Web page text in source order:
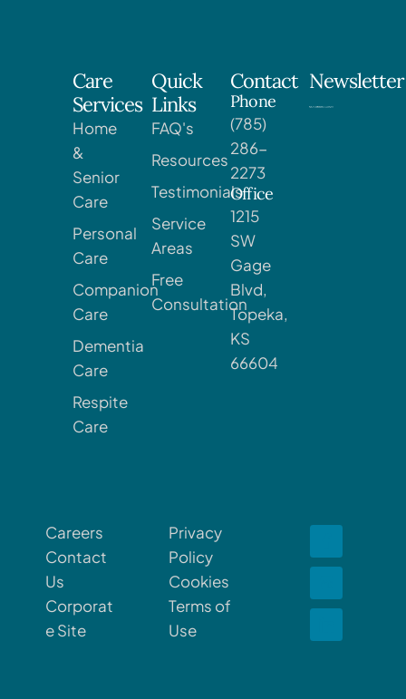
Care
Services
Home
&
Senior
Care
Personal
Care
Companion
Care
Dementia
Care
Respite
Care
Quick
Links
FAQ's
Resources
Testimonials
Service
Areas
Free
Consultation
Contact
Phone
(785)
286-
2273
Office
1215
SW
Gage
Blvd,
Topeka,
KS
66604
Newsletter
Careers
Contact
Us
Corporat
e Site
Privacy
Policy
Cookies
Terms of
Use